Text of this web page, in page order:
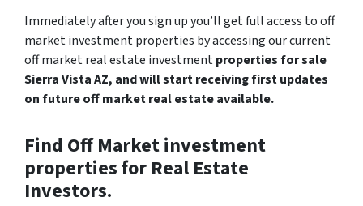
Immediately after you sign up you’ll get full access to off
market investment properties by accessing our current
off market real estate investmentproperties for sale
Sierra Vista AZ, and will start receiving first updates
on future off market real estate available.
Find Off Market investment
properties for Real Estate
Investors.